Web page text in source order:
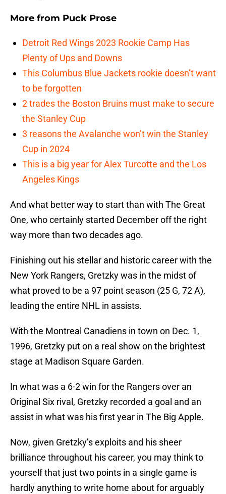
More from Puck Prose
Detroit Red Wings 2023 Rookie Camp Has
Plenty of Ups and Downs
This Columbus Blue Jackets rookie doesn’t want
to be forgotten
2 trades the Boston Bruins must make to secure
the Stanley Cup
3 reasons the Avalanche won’t win the Stanley
Cup in 2024
This is a big year for Alex Turcotte and the Los
Angeles Kings
And what better way to start than with The Great
One, who certainly started December off the right
way more than two decades ago.
Finishing out his stellar and historic career with the
New York Rangers, Gretzky was in the midst of
what proved to be a 97 point season (25 G, 72 A),
leading the entire NHL in assists.
With the Montreal Canadiens in town on Dec. 1,
1996, Gretzky put on a real show on the brightest
stage at Madison Square Garden.
In what was a 6-2 win for the Rangers over an
Original Six rival, Gretzky recorded a goal and an
assist in what was his first year in The Big Apple.
Now, given Gretzky’s exploits and his sheer
brilliance throughout his career, you may think to
yourself that just two points in a single game is
hardly anything to write home about for arguably